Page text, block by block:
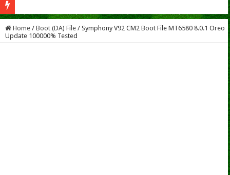
Nokia 5.1 Plus Flash Flash File After Flash Dead & Vibrate Only Fix Modified
Home / Boot (DA) File / Symphony V92 CM2 Boot File MT6580 8.0.1 Oreo
Update 100000% Tested